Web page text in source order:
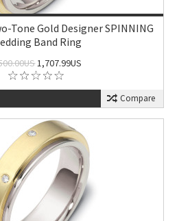
Tone Gold Designer SPINNING
Band Ring
1,707.99US
Compare